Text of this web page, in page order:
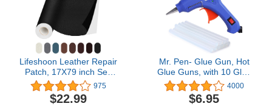
Lifeshoon Leather Repair
Patch, 17X79 inch Self
Adhesive Leather Repair,
Large Leather Repair
Tape for Couches,
975
$22.99
Mr. Pen- Glue Gun, Hot
Glue Guns, with 10 Glue
Gun Sticks, Glue Gun Kit,
Mini Glue Gun, Mini Hot
Glue Gun, Hot Melt Glue
4000
$6.95